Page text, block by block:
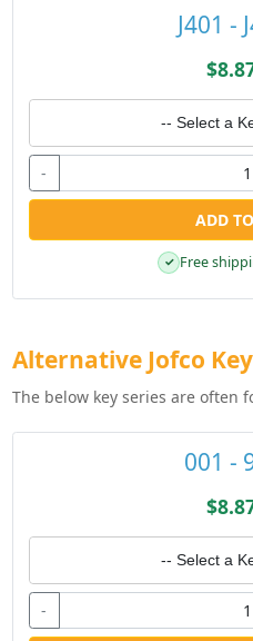
J401 -
-- Select a
-
ADD
✓ Free
Alternative Jofco
The below key series are often
001 -
-- Select a
-